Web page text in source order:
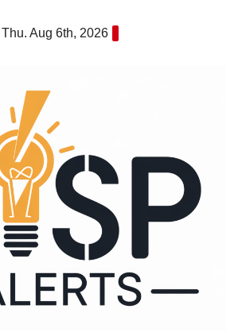
Thu. Aug 6th, 2026